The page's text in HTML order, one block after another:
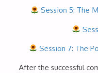
Session 5: The
Session 7: The
After the successful